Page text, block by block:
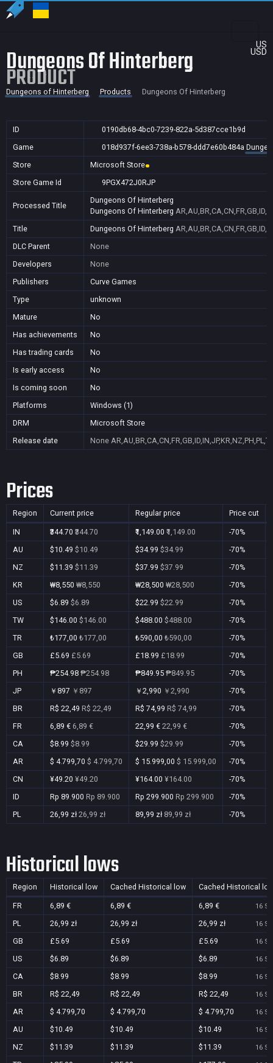
US
USD
Dungeons Of Hinterberg
PRODUCT
Dungeons of Hinterberg Products Dungeons Of Hinterberg
ID
0190db68-4bc0-7239-822a-5d387cce1b9d
Game
018d937f-6ee3-738a-b578-ddd7e60b484a
Store
Microsoft Store
Store Game Id
9PGX472J0RJP
Processed Title
Dungeons Of Hinterberg
Dungeons Of Hinterberg
Title
Dungeons Of Hinterberg
DLC Parent
None
Developers
None
Publishers
Curve Games
Type
unknown
Mature
No
Has achievements
No
Has trading cards
No
Is early access
No
Is coming soon
No
Platforms
Windows (1)
DRM
Microsoft Store
Release date
None
Prices
Region Current price Regular price Price cut
IN ₹344.70 ₹344.70 ₹1,149.00 ₹1,149.00 -70%
AU
$10.49 $10.49 $34.99 $34.99 -70%
NZ
$11.39 $11.39 $37.99 $37.99 -70%
KR
₩8,550 ₩8,550 ₩28,500 ₩28,500 -70%
US
$6.89 $6.89 $22.99 $22.99 -70%
TW
$146.00 $146.00 $488.00 $488.00 -70%
TR
₺177,00 ₺177,00 ₺590,00 ₺590,00 -70%
GB
£5.69 £5.69 £18.99 £18.99 -70%
PH
₱254.98 ₱254.98 ₱849.95 ₱849.95 -70%
JP
￥897 ￥897 ￥2,990 ￥2,990 -70%
BR
R$ 22,49 R$ 22,49 R$ 74,99 R$ 74,99 -70%
FR
6,89 € 6,89 € 22,99 € 22,99 € -70%
CA
$8.99 $8.99 $29.99 $29.99 -70%
AR
$ 4.799,70 $ 4.799,70 $ 15.999,00 $ 15.999,00 -70%
CN
¥49.20 ¥49.20 ¥164.00 ¥164.00 -70%
ID
Rp 89.900 Rp 89.900 Rp 299.900 Rp 299.900 -70%
PL
26,99 zł 26,99 zł 89,99 zł 89,99 zł -70%
Historical lows
Region Historical low Cached Historical low Cached Historical
FR 6,89 € 6,89 € 6,89 € 16
PL 26,99 zł 26,99 zł 26,99 zł 16
GB £5.69 £5.69 £5.69 16
US $6.89 $6.89 $6.89 16
CA $8.99 $8.99 $8.99 16
BR R$ 22,49 R$ 22,49 R$ 22,49 16
AR $ 4.799,70 $ 4.799,70 $ 4.799,70 16
AU $10.49 $10.49 $10.49 16
NZ $11.39 $11.39 $11.39 16